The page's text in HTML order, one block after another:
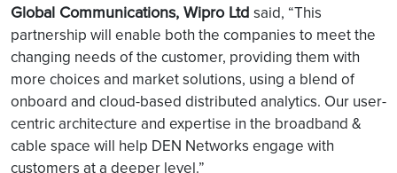
Global Communications, Wipro Ltd said, “This
partnership will enable both the companies to meet the
changing needs of the customer, providing them with
more choices and market solutions, using a blend of
onboard and cloud-based distributed analytics. Our user-
centric architecture and expertise in the broadband &
cable space will help DEN Networks engage with
customers at a deeper level.”